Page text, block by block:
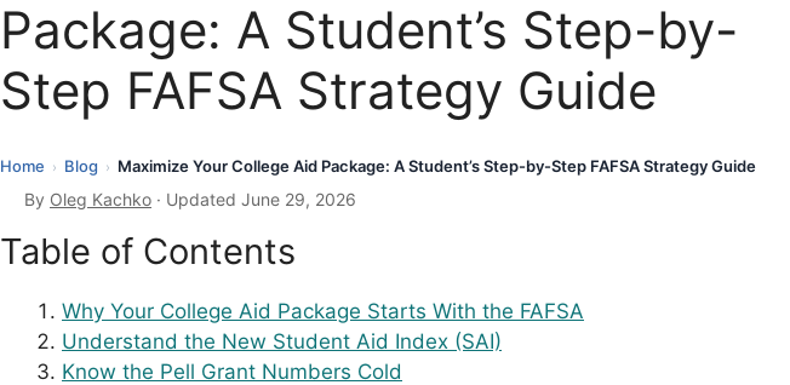
Package: A Student’s Step-by-
Step FAFSA Strategy Guide
Home › Blog › Maximize Your College Aid Package: A Student’s Step-by-Step FAFSA Strategy Guide
By Oleg Kachko · Updated June 29, 2026
Table of Contents
Why Your College Aid Package Starts With the FAFSA
Understand the New Student Aid Index (SAI)
Know the Pell Grant Numbers Cold